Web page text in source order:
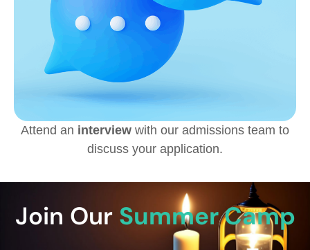
Attend an interview with our admissions team to
discuss your application.
Join Our Summer Camp